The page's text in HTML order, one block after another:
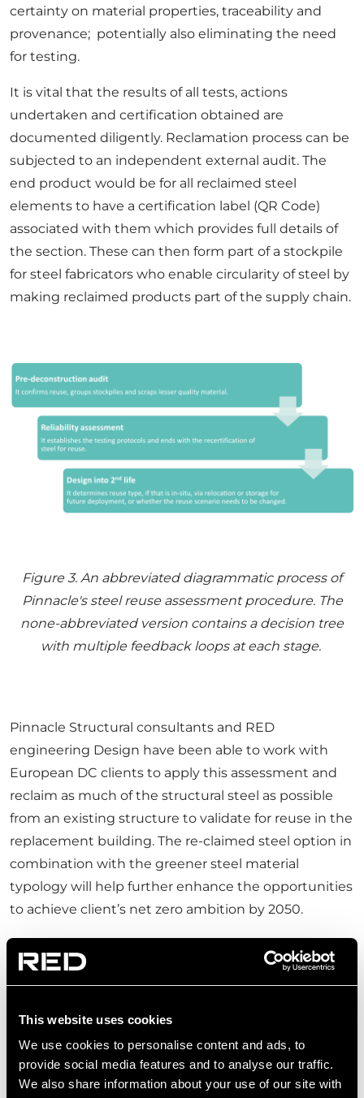
This website uses cookies
We use cookies to personalise content and ads, to
provide social media features and to analyse our traffic.
We also share information about your use of our site with
certainty on material properties, traceability and
provenance; potentially also eliminating the need
for testing.
It is vital that the results of all tests, actions
undertaken and certification obtained are
documented diligently. Reclamation process can be
subjected to an independent external audit. The
end product would be for all reclaimed steel
elements to have a certification label (QR Code)
associated with them which provides full details of
the section. These can then form part of a stockpile
for steel fabricators who enable circularity of steel by
making reclaimed products part of the supply chain.
Figure 3. An abbreviated diagrammatic process of
Pinnacle's steel reuse assessment procedure. The
none-abbreviated version contains a decision tree
with multiple feedback loops at each stage.
Pinnacle Structural consultants and RED
engineering Design have been able to work with
European DC clients to apply this assessment and
reclaim as much of the structural steel as possible
from an existing structure to validate for reuse in the
replacement building. The re-claimed steel option in
combination with the greener steel material
typology will help further enhance the opportunities
to achieve client’s net zero ambition by 2050.
IMPACT ON EMBODIED
CARBON
Carbon savings that steel reclamation achieves via a
WLCA study. RED Engineering Design uses some of